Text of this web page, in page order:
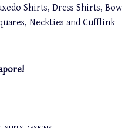
Shirts, Dress Shirts, Bow
Neckties and Cufflink